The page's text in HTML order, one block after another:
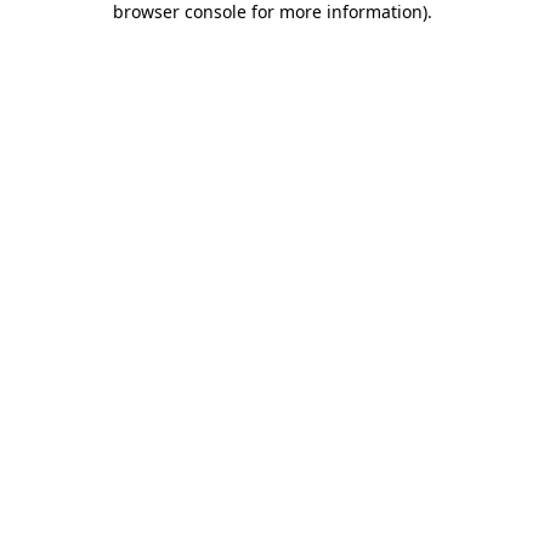
browser console for more information).